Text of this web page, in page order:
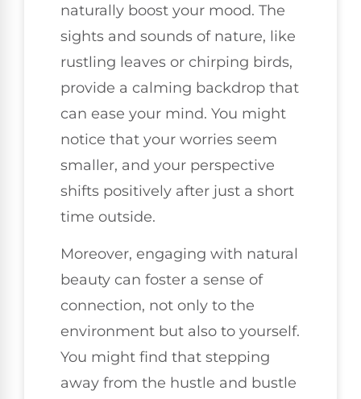
naturally boost your mood. The
sights and sounds of nature, like
rustling leaves or chirping birds,
provide a calming backdrop that
can ease your mind. You might
notice that your worries seem
smaller, and your perspective
shifts positively after just a short
time outside.
Moreover, engaging with natural
beauty can foster a sense of
connection, not only to the
environment but also to yourself.
You might find that stepping
away from the hustle and bustle